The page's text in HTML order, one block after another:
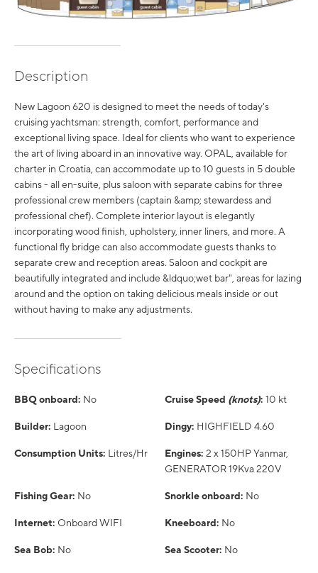
Description
New Lagoon 620 is designed to meet the needs of today's
cruising yachtsman: strength, comfort, performance and
exceptional living space. Ideal for clients who want to experience
the art of living aboard in an innovative way. OPAL, available for
charter in Croatia, can accommodate up to 10 guests in 5 double
cabins - all en-suite, plus saloon with separate cabins for three
professional crew members (captain &amp; stewardess and
professional chef). Complete interior layout is elegantly
incorporating wood finish, upholstery, inner liners, and more. A
functional fly bridge can also accommodate guests thanks to
separate crew and reception areas. Saloon and cockpit are
beautifully integrated and include &ldquo;wet bar", areas for lazing
around and the option on taking delicious meals inside or out
without having to make any adjustments.
Specifications
BBQ onboard: No Cruise Speed (knots): 10 kt
Builder: Lagoon Dingy: HIGHFIELD 4.60
Consumption Units: Litres/Hr Engines: 2 x 150HP Yanmar,
GENERATOR 19Kva 220V
Fishing Gear: No Snorkle onboard: No
Internet: Onboard WIFI Kneeboard: No
Sea Bob: No Sea Scooter: No